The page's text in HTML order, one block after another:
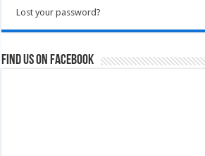
Lost your password?
Find us on Facebook